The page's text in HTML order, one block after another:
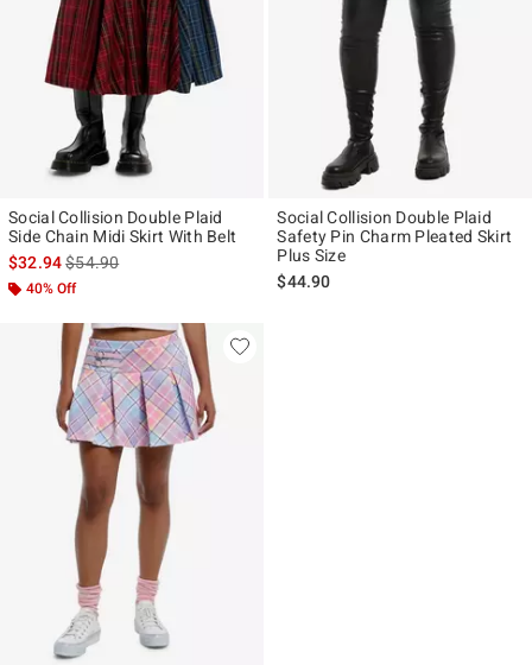
Social Collision Double Plaid
Side Chain Midi Skirt With Belt
$32.94is sales price, the original price is
$54.90
40% Off
Social Collision Double Plaid
Safety Pin Charm Pleated Skirt
Plus Size
$44.90